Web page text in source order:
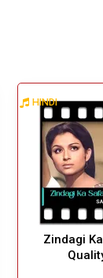
HINDI
Zindagi